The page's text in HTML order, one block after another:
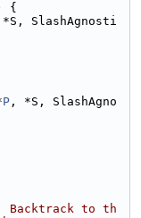
{
SlashAgnosti
P , *S, SlashAgno
Backtrack to th